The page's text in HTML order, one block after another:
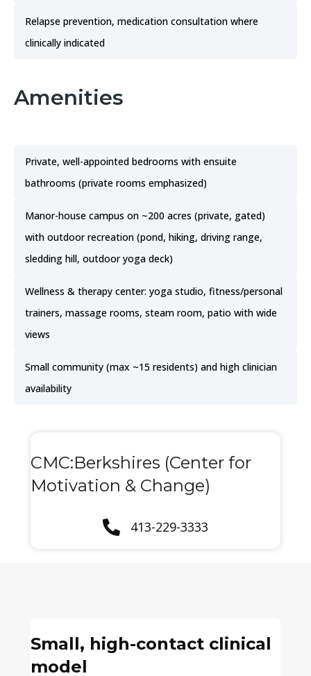
Relapse prevention, medication consultation where
clinically indicated
Amenities
Private, well-appointed bedrooms with ensuite
bathrooms (private rooms emphasized)
Manor-house campus on ~200 acres (private, gated)
with outdoor recreation (pond, hiking, driving range,
sledding hill, outdoor yoga deck)
Wellness & therapy center: yoga studio, fitness/personal
trainers, massage rooms, steam room, patio with wide
views
Small community (max ~15 residents) and high clinician
availability
CMC:Berkshires (Center for
Motivation & Change)
413-229-3333
Small, high-contact clinical
model